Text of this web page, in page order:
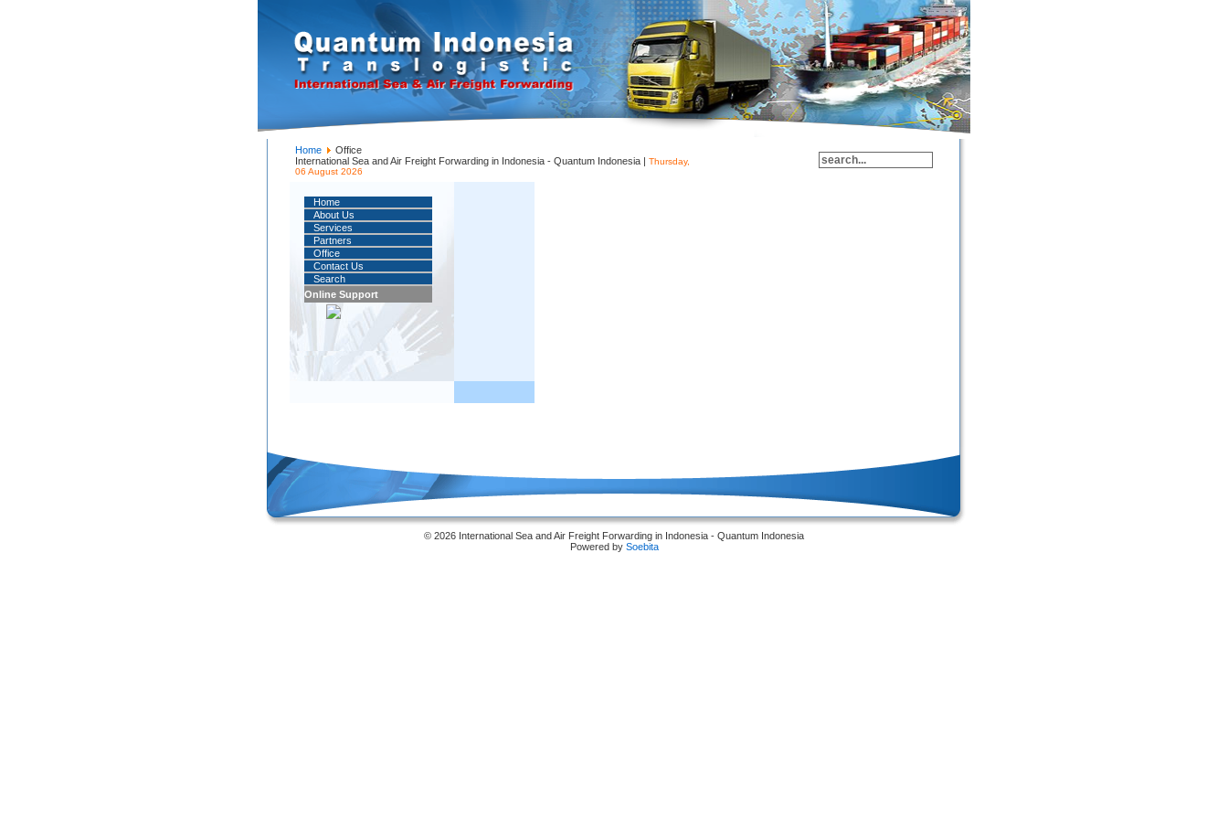
Home
Office
International Sea and Air Freight Forwarding in Indonesia - Quantum Indonesia | Thursday,
06 August 2026
Home
About Us
Services
Partners
Office
Contact Us
Search
Online Support
© 2026 International Sea and Air Freight Forwarding in Indonesia - Quantum Indonesia
Powered by Soebita